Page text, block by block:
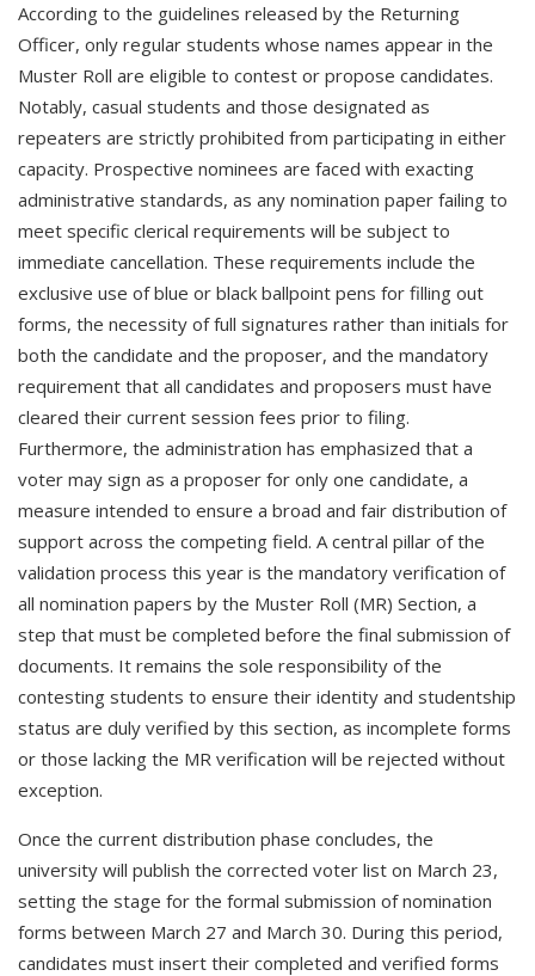
According to the guidelines released by the Returning
Officer, only regular students whose names appear in the
Muster Roll are eligible to contest or propose candidates.
Notably, casual students and those designated as
repeaters are strictly prohibited from participating in either
capacity. Prospective nominees are faced with exacting
administrative standards, as any nomination paper failing to
meet specific clerical requirements will be subject to
immediate cancellation. These requirements include the
exclusive use of blue or black ballpoint pens for filling out
forms, the necessity of full signatures rather than initials for
both the candidate and the proposer, and the mandatory
requirement that all candidates and proposers must have
cleared their current session fees prior to filing.
Furthermore, the administration has emphasized that a
voter may sign as a proposer for only one candidate, a
measure intended to ensure a broad and fair distribution of
support across the competing field. A central pillar of the
validation process this year is the mandatory verification of
all nomination papers by the Muster Roll (MR) Section, a
step that must be completed before the final submission of
documents. It remains the sole responsibility of the
contesting students to ensure their identity and studentship
status are duly verified by this section, as incomplete forms
or those lacking the MR verification will be rejected without
exception.
Once the current distribution phase concludes, the
university will publish the corrected voter list on March 23,
setting the stage for the formal submission of nomination
forms between March 27 and March 30. During this period,
candidates must insert their completed and verified forms